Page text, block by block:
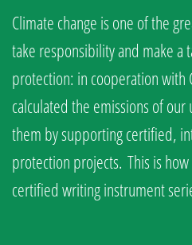
Climate change is one of the
take responsibility and make
protection: in cooperation with
calculated the emissions of our
them by supporting certified,
protection projects. This is
certified writing instrument